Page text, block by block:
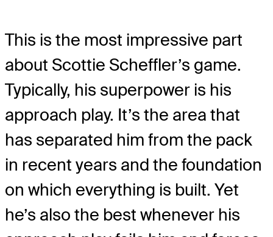
This is the most impressive part
about Scottie Scheffler’s game.
Typically, his superpower is his
approach play. It’s the area that
has separated him from the pack
in recent years and the foundation
on which everything is built. Yet
he’s also the best whenever his